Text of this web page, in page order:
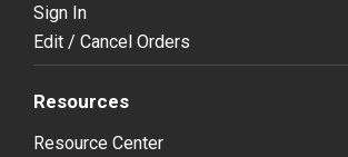
Sign In
Edit / Cancel Orders
Resources
Resource Center